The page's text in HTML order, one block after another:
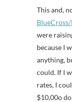
This and,
were
because I
anything,
could. If I
rates, I
$10,00o